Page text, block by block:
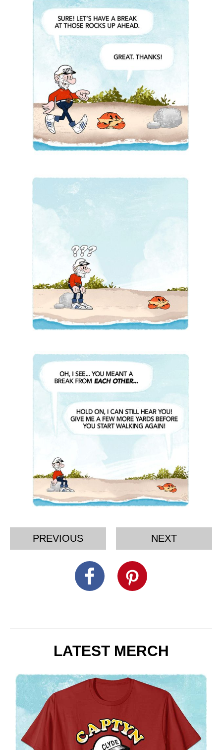
PREVIOUS NEXT
LATEST MERCH